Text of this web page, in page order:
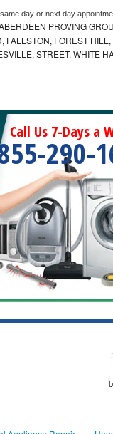
day or next day
PROVING
FOREST
STREET, WHITE
Call Us 7-Days a
290-